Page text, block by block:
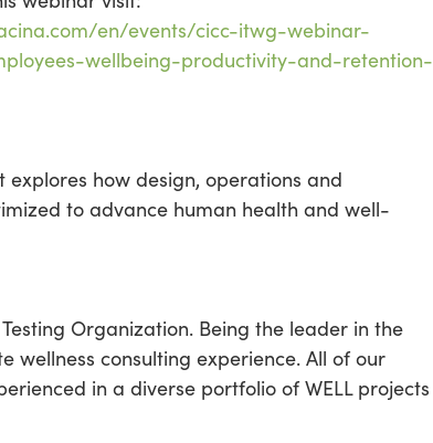
en/events/cicc-itwg-webinar-
wellbeing-productivity-and-retention-
explores how design, operations and
to advance human health and well-
Organization. Being the leader in the
wellness consulting experience. All of our
in a diverse portfolio of WELL projects